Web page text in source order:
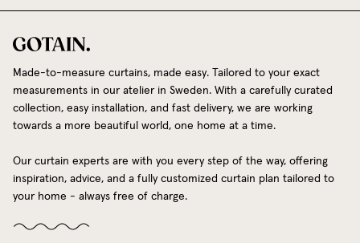
Made-to-measure curtains, made easy. Tailored to your exact
measurements in our atelier in Sweden. With a carefully curated
collection, easy installation, and fast delivery, we are working
towards a more beautiful world, one home at a time.
Our curtain experts are with you every step of the way, offering
inspiration, advice, and a fully customized curtain plan tailored to
your home - always free of charge.